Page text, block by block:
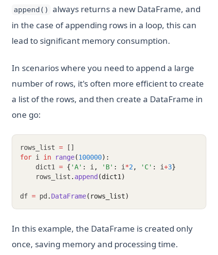
append()
always returns a new DataFrame, and
in the case of appending rows in a loop, this can
lead to significant memory consumption.
In scenarios where you need to append a large
number of rows, it's often more efficient to create
a list of the rows, and then create a DataFrame in
one go:
rows_list = []
for i in range(100000):
    dict1
= { 'A' : i , 'B' : i *2 , 'C' : i+3}
    rows_list
. append (dict1)
df = pd . DataFrame(rows_list)
In this example, the DataFrame is created only
once, saving memory and processing time.